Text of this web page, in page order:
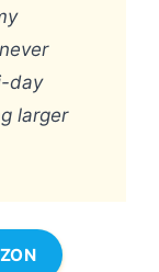
day
larger